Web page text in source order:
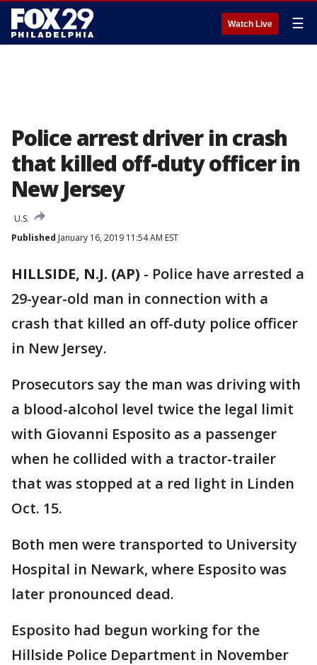
Watch Live ☰
Police arrest driver in crash
that killed off-duty officer in
New Jersey
U.S.
Published January 16, 2019 11:54 AM EST
HILLSIDE, N.J. (AP) - Police have arrested a
29-year-old man in connection with a
crash that killed an off-duty police officer
in New Jersey.
Prosecutors say the man was driving with
a blood-alcohol level twice the legal limit
with Giovanni Esposito as a passenger
when he collided with a tractor-trailer
that was stopped at a red light in Linden
Oct. 15.
Both men were transported to University
Hospital in Newark, where Esposito was
later pronounced dead.
Esposito had begun working for the
Hillside Police Department in November